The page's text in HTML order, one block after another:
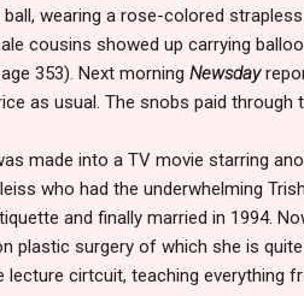
wearing a rose-colored
cousins showed up carrying
353). Next morning Newsday
as usual. The snobs paid through
made into a TV movie starring
who had the underwhelming
and finally married in 1994.
plastic surgery of which she is
cirtcuit, teaching everything